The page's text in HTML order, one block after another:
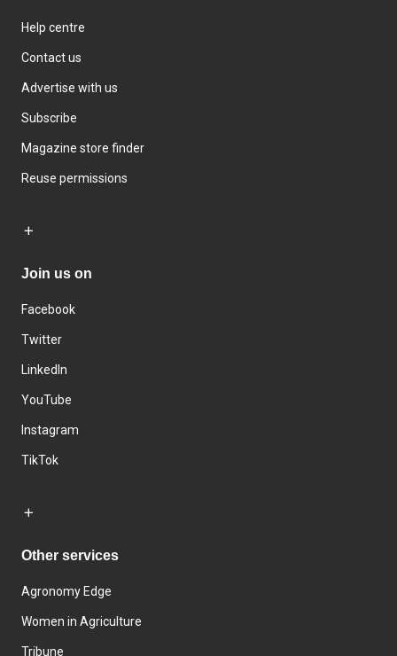
Help centre
Contact us
Advertise with us
Subscribe
Magazine store finder
Reuse permissions
Join us on
Facebook
Twitter
LinkedIn
YouTube
Instagram
TikTok
Other services
Agronomy Edge
Women in Agriculture
Tribune